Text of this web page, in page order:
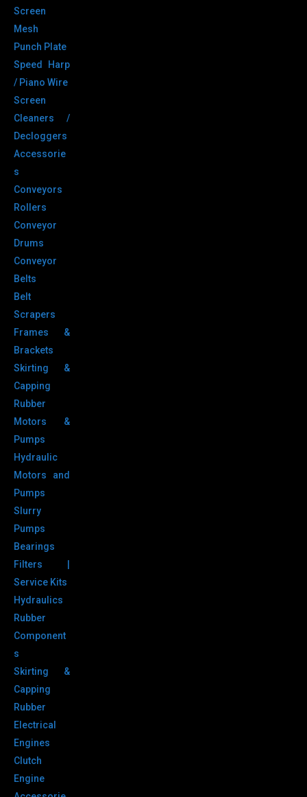
Screen
Mesh
Punch Plate
Speed Harp
/ Piano Wire
Screen
Cleaners /
Decloggers
Accessorie
s
Conveyors
Rollers
Conveyor
Drums
Conveyor
Belts
Belt
Scrapers
Frames &
Brackets
Skirting &
Capping
Rubber
Motors &
Pumps
Hydraulic
Motors and
Pumps
Slurry
Pumps
Bearings
Filters |
Service Kits
Hydraulics
Rubber
Component
s
Skirting &
Capping
Rubber
Electrical
Engines
Clutch
Engine